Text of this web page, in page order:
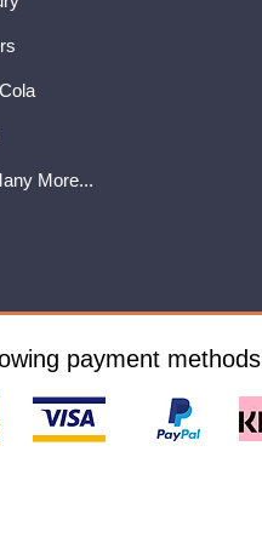
More...
payment methods